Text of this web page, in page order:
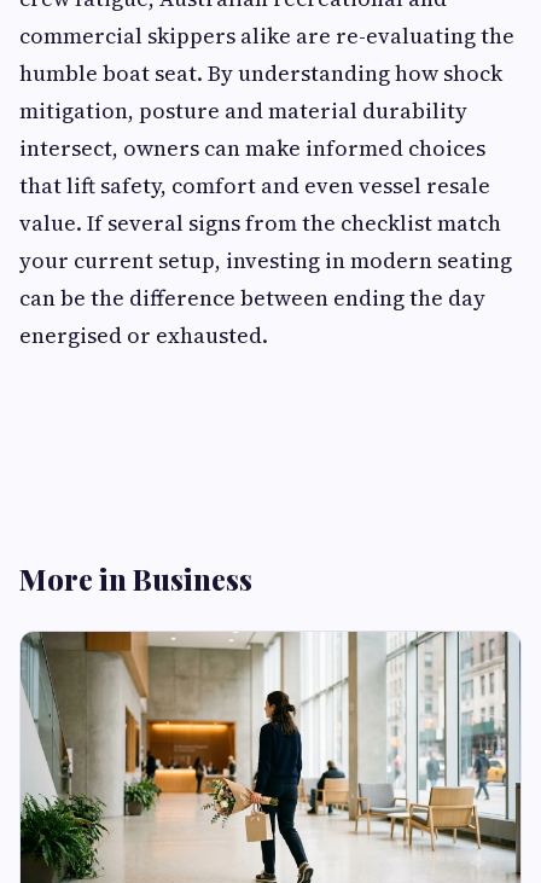
commercial skippers alike are re-evaluating the
humble boat seat. By understanding how shock
mitigation, posture and material durability
intersect, owners can make informed choices
that lift safety, comfort and even vessel resale
value. If several signs from the checklist match
your current setup, investing in modern seating
can be the difference between ending the day
energised or exhausted.
More in Business